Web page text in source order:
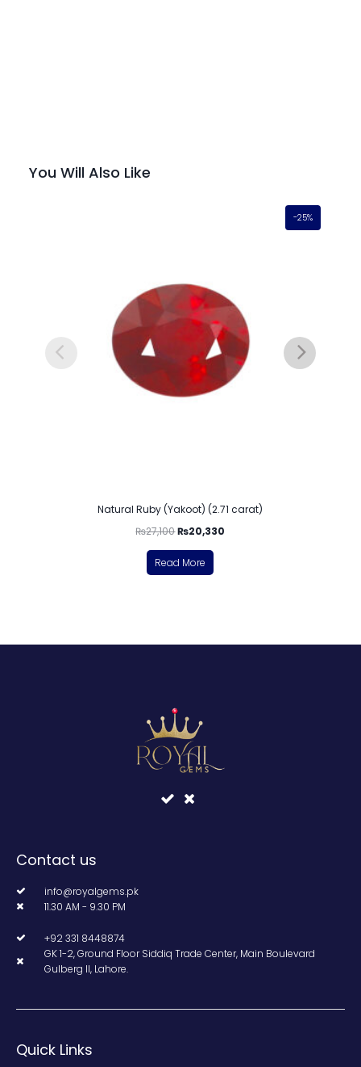
You Will Also Like
-25%
Natural Ruby (Yakoot) (2.71 carat)
₨27,100₨20,330
Read More
Contact us
info@royalgems.pk
11.30 AM - 9.30 PM
+92 331 8448874
GK 1-2, Ground Floor Siddiq Trade Center, Main Boulevard
Gulberg II, Lahore.
Quick Links